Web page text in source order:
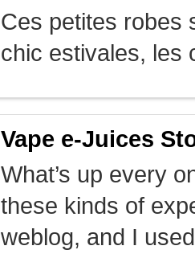
Ces petites robes
chic estivales, les
Vape e-Juices
What’s up every
these kinds of
weblog, and I